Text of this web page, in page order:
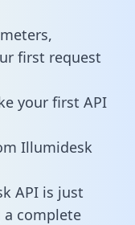
first request
your first API
Illumidesk
API is just
complete